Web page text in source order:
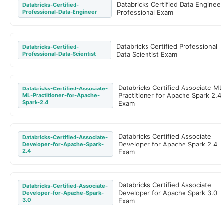
Databricks-Certified-
Professional-Data-Engineer
Databricks Certified Data
Professional Exam
Databricks-Certified-
Professional-Data-Scientist
Databricks Certified Professional
Data Scientist Exam
Databricks-Certified-Associate-
ML-Practitioner-for-Apache-
Spark-2.4
Databricks Certified Associate
Practitioner for Apache Spark 2.4
Exam
Databricks-Certified-Associate-
Developer-for-Apache-Spark-
2.4
Databricks Certified Associate
Developer for Apache Spark 2.4
Exam
Databricks-Certified-Associate-
Developer-for-Apache-Spark-
3.0
Databricks Certified Associate
Developer for Apache Spark 3.0
Exam